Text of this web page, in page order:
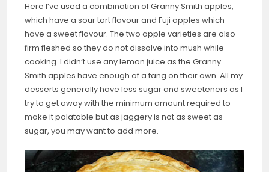
Here I’ve used a combination of Granny Smith apples,
which have a sour tart flavour and Fuji apples which
have a sweet flavour. The two apple varieties are also
firm fleshed so they do not dissolve into mush while
cooking. I didn’t use any lemon juice as the Granny
Smith apples have enough of a tang on their own. All my
desserts generally have less sugar and sweeteners as I
try to get away with the minimum amount required to
make it palatable but as jaggery is not as sweet as
sugar, you may want to add more.